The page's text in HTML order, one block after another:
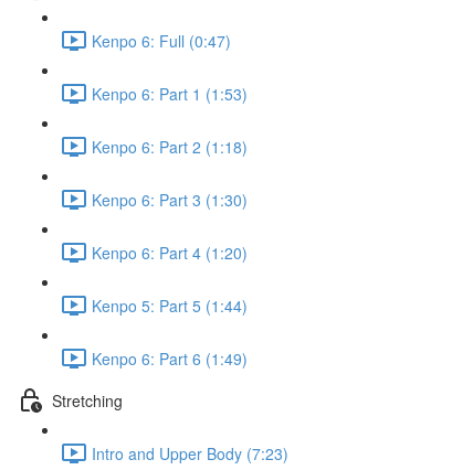
Kenpo 6: Full (0:47)
Kenpo 6: Part 1 (1:53)
Kenpo 6: Part 2 (1:18)
Kenpo 6: Part 3 (1:30)
Kenpo 6: Part 4 (1:20)
Kenpo 5: Part 5 (1:44)
Kenpo 6: Part 6 (1:49)
Stretching
Intro and Upper Body (7:23)